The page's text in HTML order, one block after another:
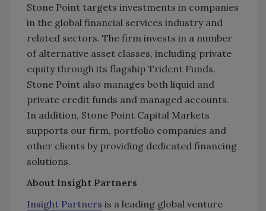
Stone Point targets investments in companies
in the global financial services industry and
related sectors. The firm invests in a number
of alternative asset classes, including private
equity through its flagship Trident Funds.
Stone Point also manages both liquid and
private credit funds and managed accounts.
In addition, Stone Point Capital Markets
supports our firm, portfolio companies and
other clients by providing dedicated financing
solutions.
About Insight Partners
Insight Partners is a leading global venture